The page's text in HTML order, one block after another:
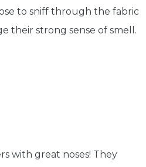
to sniff through the fabric
their strong sense of smell.
with great noses! They